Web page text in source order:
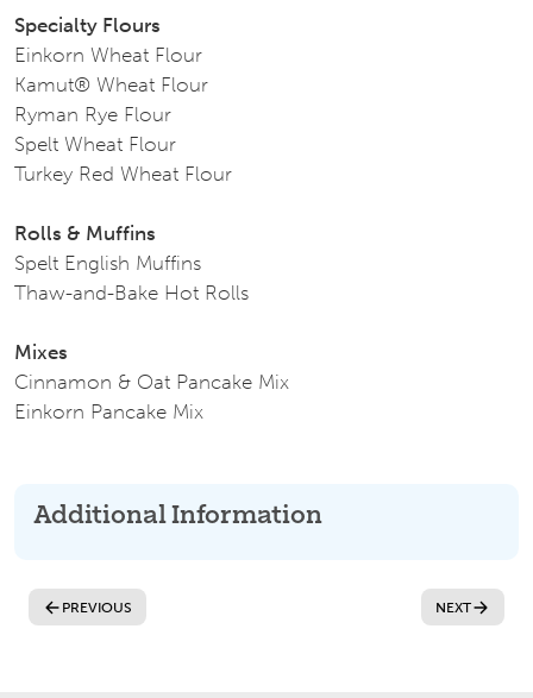
Specialty Flours
Einkorn Wheat Flour
Kamut® Wheat Flour
Ryman Rye Flour
Spelt Wheat Flour
Turkey Red Wheat Flour
Rolls & Muffins
Spelt English Muffins
Thaw-and-Bake Hot Rolls
Mixes
Cinnamon & Oat Pancake Mix
Einkorn Pancake Mix
Additional Information
PREVIOUS NEXT